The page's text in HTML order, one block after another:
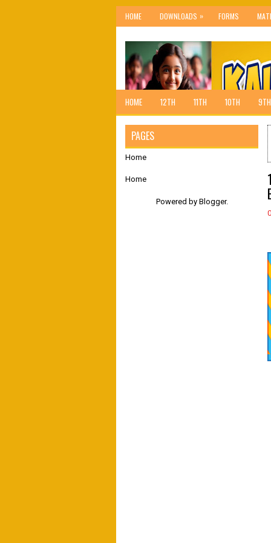
HOME DOWNLOADS » FORMS
HOME 12TH 11TH 10TH 9TH
PAGES
Home
Home
Powered by Blogger.